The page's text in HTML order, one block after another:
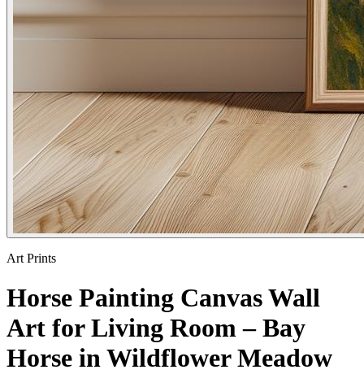
Art Prints
Horse Painting Canvas Wall
Art for Living Room – Bay
Horse in Wildflower Meadow